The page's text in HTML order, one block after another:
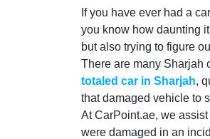
If you have ever had a
you know how daunting
but also trying to figure
There are many Sharjah
totaled car in Sharjah,
that damaged vehicle to
At CarPoint.ae, we
were damaged in an